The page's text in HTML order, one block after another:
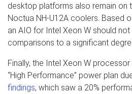
desktop platforms also remain on
Noctua NH-U12A coolers. Based
an AIO for Intel Xeon W should
comparisons to a significant
Finally, the Intel Xeon W
“High Performance” power plan
findings, which saw a 20%